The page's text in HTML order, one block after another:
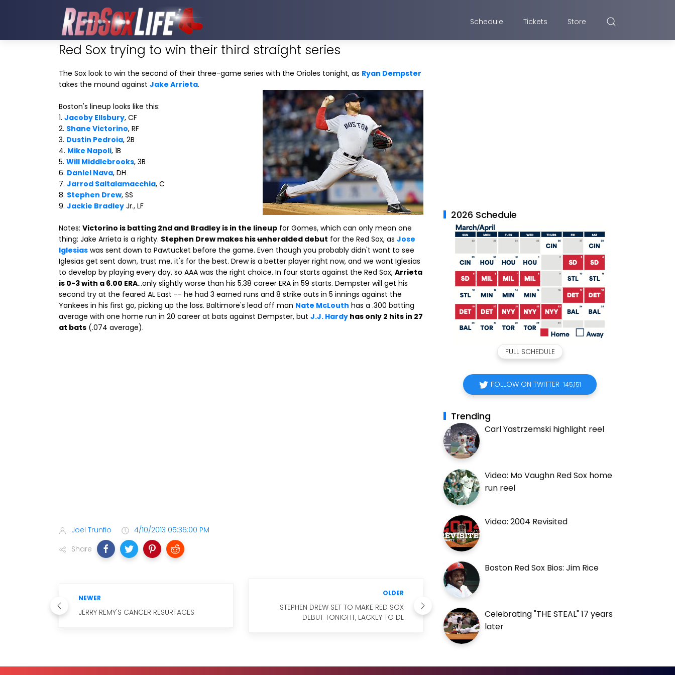
Schedule Tickets Store
Red Sox trying to win their third straight series
The Sox look to win the second of their three-game series with the Orioles tonight, as Ryan Dempster
takes the mound against Jake Arrieta.
Boston's lineup looks like this:
1. Jacoby Ellsbury, CF
2. Shane Victorino, RF
3. Dustin Pedroia, 2B
4. Mike Napoli, 1B
5. Will Middlebrooks, 3B
6. Daniel Nava, DH
7. Jarrod Saltalamacchia, C
8. Stephen Drew, SS
9. Jackie Bradley Jr., LF
Notes: Victorino is batting 2nd and Bradley is in the lineup for Gomes, which can only mean one
thing: Jake Arrieta is a righty. Stephen Drew makes hisunheralded debut for the Red Sox, as Jose
Iglesias was sent down to Pawtucket before the game. Even though you probably didn't want to see
Iglesias get sent down, trust me, it's for the best. Drew is a better player right now, and we want Iglesias
to develop by playing every day, so AAA was the right choice. In four starts against the Red Sox, Arrieta
is 0-3 with a 6.00 ERA...only slightly worse than his 5.38 career ERA in 59 starts. Dempster will get his
second try at the feared AL East -- he had 3 earned runs and 8 strike outs in 5 innings against the
Yankees in his first go, picking up the loss. Baltimore's lead off man Nate McLouth has a .300 batting
average with one home run in 20 career at bats against Dempster, but J.J. Hardy has only 2 hits in 27
at bats (.074 average).
Joel Trunfio
4/10/2013 05:36:00 PM
Share
NEWER
JERRY REMY'S CANCER RESURFACES
OLDER
STEPHEN DREW SET TO MAKE RED SOX
DEBUT TONIGHT, LACKEY TO DL
2026 Schedule
FULL SCHEDULE
FOLLOW ON TWITTER 145,151
Trending
Carl Yastrzemski highlight reel
Video: Mo Vaughn Red Sox home
run reel
Video: 2004 Revisited
Boston Red Sox Bios: Jim Rice
Celebrating "THE STEAL" 17 years
later